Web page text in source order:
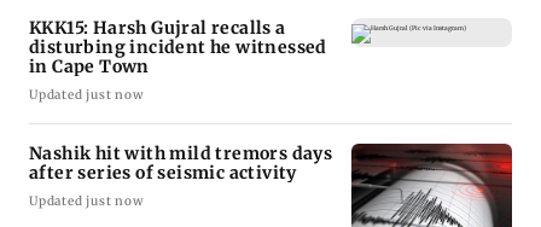
KKK15: Harsh Gujral recalls a
disturbing incident he witnessed
in Cape Town
Updated just now
Nashik hit with mild tremors days
after series of seismic activity
Updated just now